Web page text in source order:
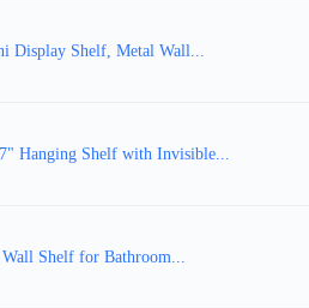
Display Shelf, Metal Wall...
Hanging Shelf with Invisible...
Shelf for Bathroom...